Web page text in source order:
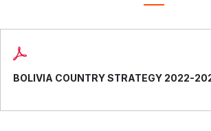
BOLIVIA COUNTRY STRATEGY 2022-